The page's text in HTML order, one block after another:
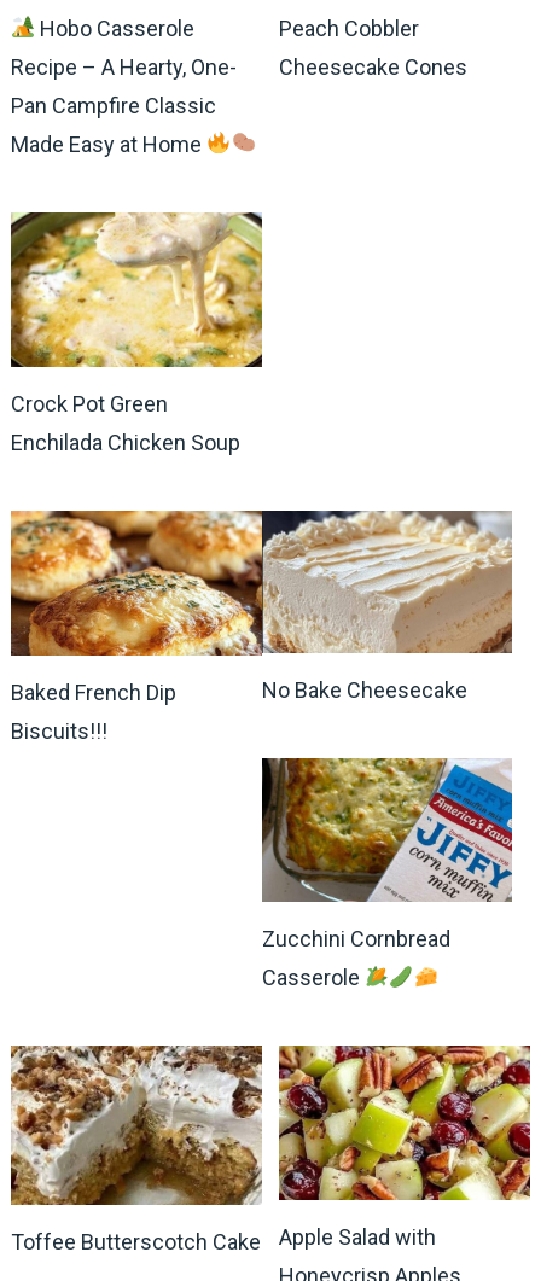
Hobo Casserole
Recipe – A Hearty, One-
Pan Campfire Classic
Made Easy at Home
Peach Cobbler
Cheesecake Cones
Crock Pot Green
Enchilada Chicken Soup
Baked French Dip
Biscuits!!!
No Bake Cheesecake
Zucchini Cornbread
Casserole
Toffee Butterscotch Cake
Apple Salad with
Honeycrisp Apples,